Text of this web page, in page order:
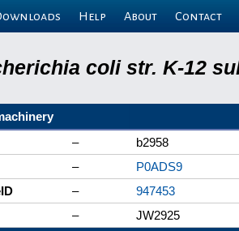
Help About Contact
coli str. K-12
–
b2958
–
P0ADS9
–
947453
–
JW2925